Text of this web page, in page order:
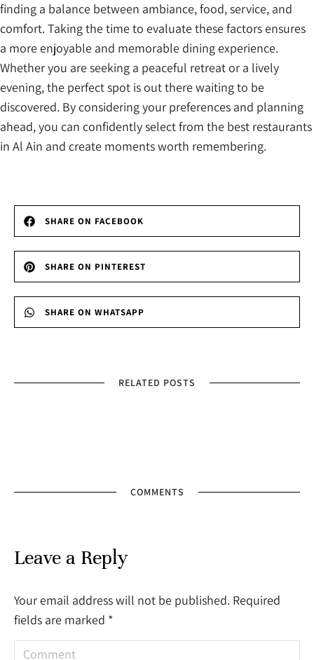
finding a balance between ambiance, food, service, and
comfort. Taking the time to evaluate these factors ensures
a more enjoyable and memorable dining experience.
Whether you are seeking a peaceful retreat or a lively
evening, the perfect spot is out there waiting to be
discovered. By considering your preferences and planning
ahead, you can confidently select from the best restaurants
in Al Ain and create moments worth remembering.
SHARE ON FACEBOOK
SHARE ON PINTEREST
SHARE ON WHATSAPP
RELATED POSTS
COMMENTS
Leave a Reply
Your email address will not be published. Required
fields are marked *
Comment